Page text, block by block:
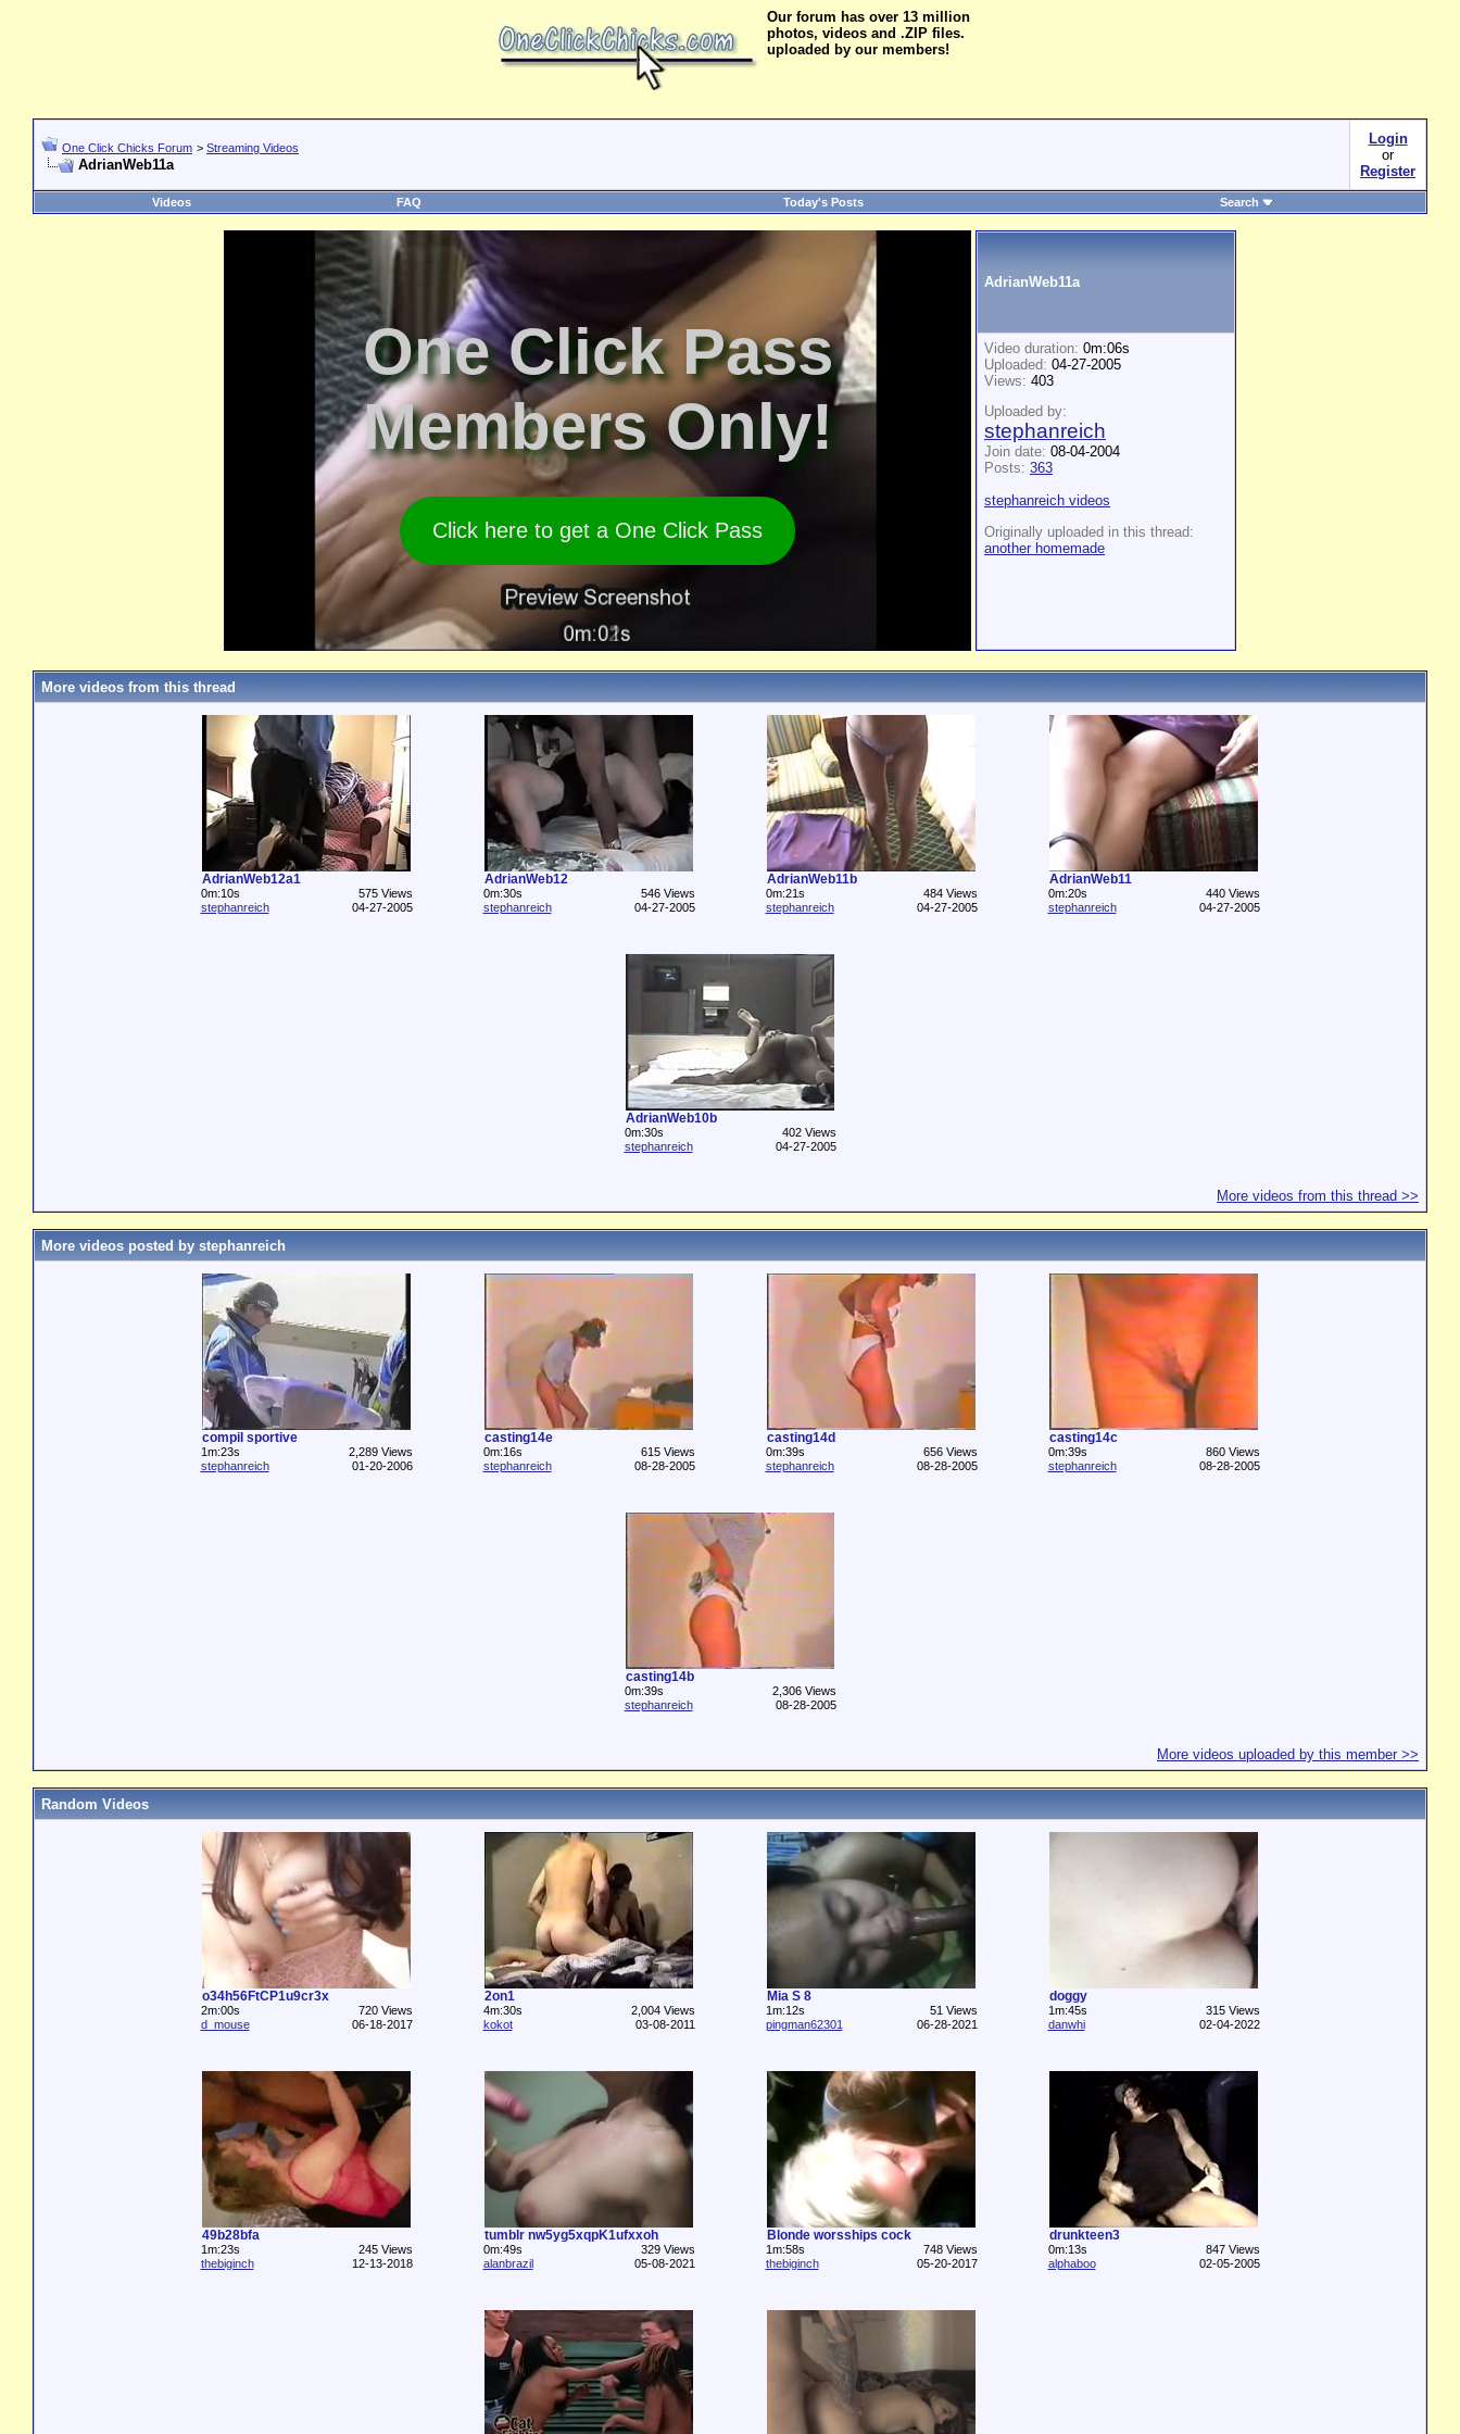
Our forum has over 13 million
photos, videos and .ZIP files.
uploaded by our members!
One Click Chicks Forum > Streaming Videos
AdrianWeb11a
Login
or
Register
Videos FAQ Today's Posts Search
One Click Pass
Members Only!
Click here to get a One Click Pass
AdrianWeb11a
Video duration: 0m:06s
Uploaded: 04-27-2005
Views: 403
Uploaded by:
stephanreich
Join date: 08-04-2004
Posts: 363
stephanreich videos
Originally uploaded in this thread:
another homemade
More videos from this thread
AdrianWeb12a1
0m:10s
575 Views
stephanreich
04-27-2005
AdrianWeb12
0m:30s
546 Views
stephanreich
04-27-2005
AdrianWeb11b
0m:21s
484 Views
stephanreich
04-27-2005
AdrianWeb11
0m:20s
440 Views
stephanreich
04-27-2005
AdrianWeb10b
0m:30s
402 Views
stephanreich
04-27-2005
More videos from this thread >>
More videos posted by stephanreich
compil sportive
1m:23s
2,289 Views
stephanreich
01-20-2006
casting14e
0m:16s
615 Views
stephanreich
08-28-2005
casting14d
0m:39s
656 Views
stephanreich
08-28-2005
casting14c
0m:39s
860 Views
stephanreich
08-28-2005
casting14b
0m:39s
2,306 Views
stephanreich
08-28-2005
More videos uploaded by this member >>
Random Videos
o34h56FtCP1u9cr3x
2m:00s
720 Views
d_mouse
06-18-2017
2on1
4m:30s
2,004 Views
kokot
03-08-2011
Mia S 8
1m:12s
51 Views
pingman62301
06-28-2021
doggy
1m:45s
315 Views
danwhi
02-04-2022
49b28bfa
1m:23s
245 Views
thebiginch
12-13-2018
tumblr nw5yg5xqpK1ufxxoh
0m:49s
329 Views
alanbrazil
05-08-2021
Blonde worsships cock
1m:58s
748 Views
thebiginch
05-20-2017
drunkteen3
0m:13s
847 Views
alphaboo
02-05-2005